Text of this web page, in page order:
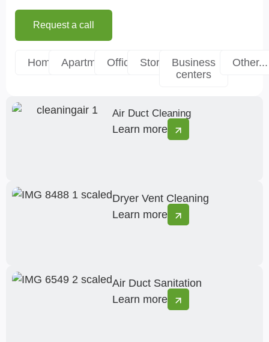
Request a call
HomesApartmentsOffices Stores
Business
centers
Other...
Air Duct Cleaning
Learn more
Dryer Vent Cleaning
Learn more
Air Duct Sanitation
Learn more